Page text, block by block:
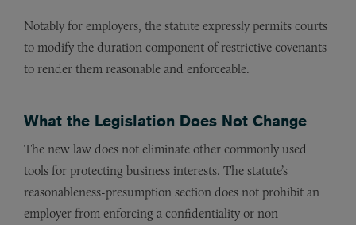
Notably for employers, the statute expressly permits courts
to modify the duration component of restrictive covenants
to render them reasonable and enforceable.
What the Legislation Does Not Change
The new law does not eliminate other commonly used
tools for protecting business interests. The statute’s
reasonableness-presumption section does not prohibit an
employer from enforcing a confidentiality or non-